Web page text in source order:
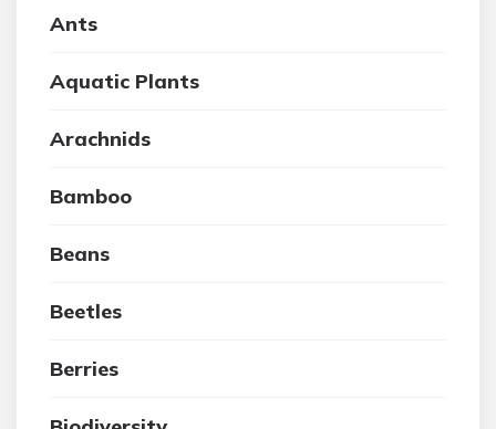
Ants
Aquatic Plants
Arachnids
Bamboo
Beans
Beetles
Berries